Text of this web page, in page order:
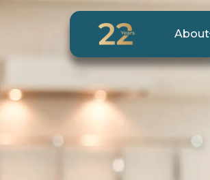
About